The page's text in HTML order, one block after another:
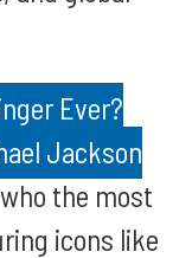
Ever?
Jackson
the most
icons like